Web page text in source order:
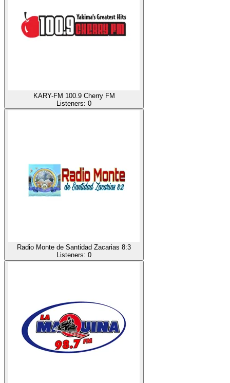
KARY-FM 100.9 Cherry FM
Listeners: 0
Radio Monte de Santidad Zacarias 8:3
Listeners: 0